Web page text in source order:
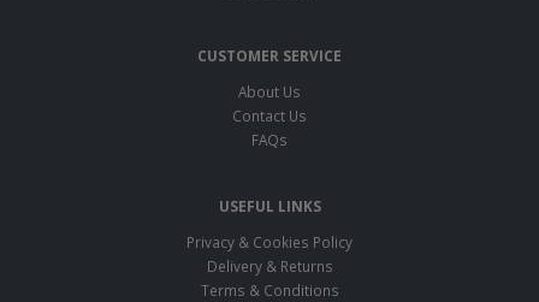
CUSTOMER SERVICE
About Us
Contact Us
FAQs
USEFUL LINKS
Privacy & Cookies Policy
Delivery & Returns
Terms & Conditions